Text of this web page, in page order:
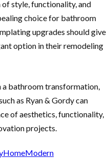
style, functionality, and
choice for bathroom
upgrades should give
option in their remodeling
bathroom transformation,
as Ryan & Gordy can
of aesthetics, functionality,
projects.
HomeModern